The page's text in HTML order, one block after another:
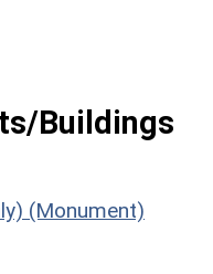
Buildings
(Monument)